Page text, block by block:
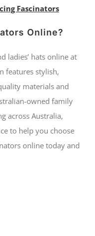
Fascinators
Online?
ladies’ hats online at
features stylish,
materials and
owned family
across Australia,
to help you choose
online today and